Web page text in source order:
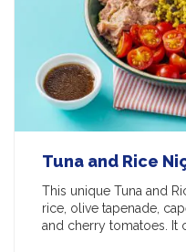
Tuna and Rice
This unique Tuna and
rice, olive tapenade,
and cherry tomatoes. It